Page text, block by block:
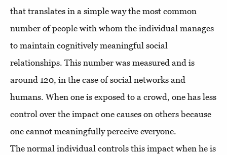
that translates in a simple way the most common
number of people with whom the individual manages
to maintain cognitively meaningful social
relationships. This number was measured and is
around 120, in the case of social networks and
humans. When one is exposed to a crowd, one has less
control over the impact one causes on others because
one cannot meaningfully perceive everyone.
The normal individual controls this impact when he is